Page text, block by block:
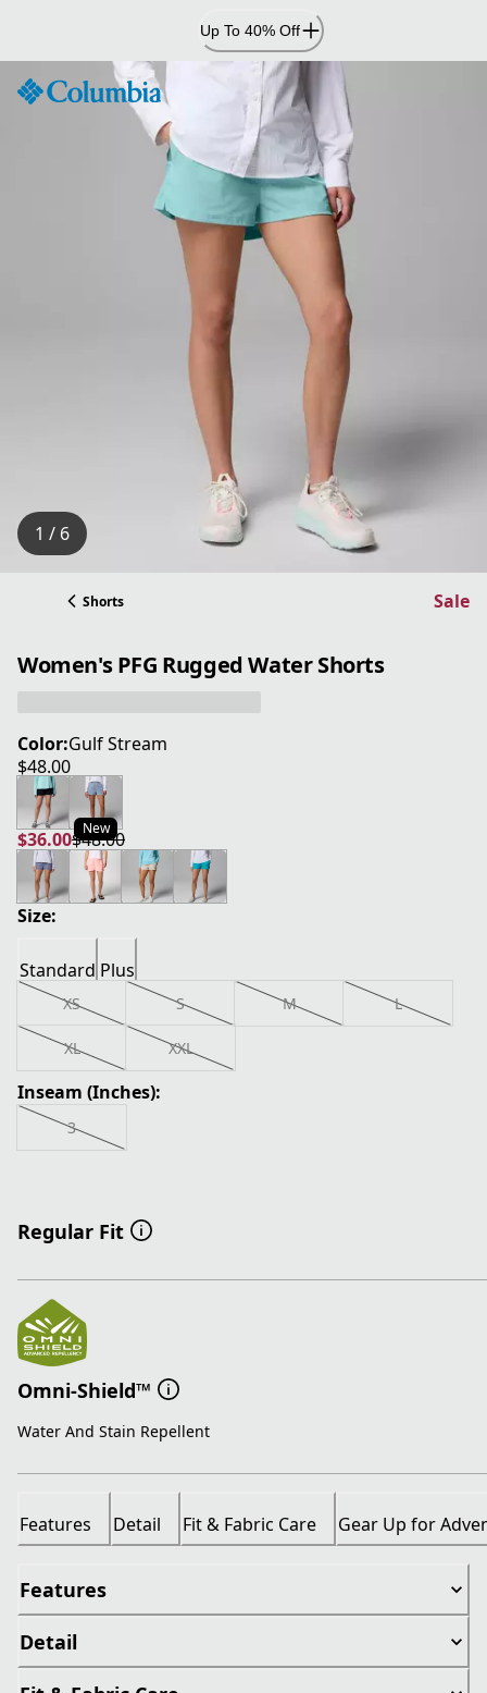
Content
Up To 40% Off
1 / 6
Shorts Sale
Women's PFG Rugged Water Shorts
Color:Gulf Stream
$48.00
current price $48.00
New
$36.00
current price $36.00
$48.00
original price $48.00
Size:
Standard Plus
XS S M L
XL XXL
Inseam (Inches):
3
Regular Fit
Omni-Shield™
Water And Stain Repellent
Features Detail Fit & Fabric Care Gear Up for
Features
Detail